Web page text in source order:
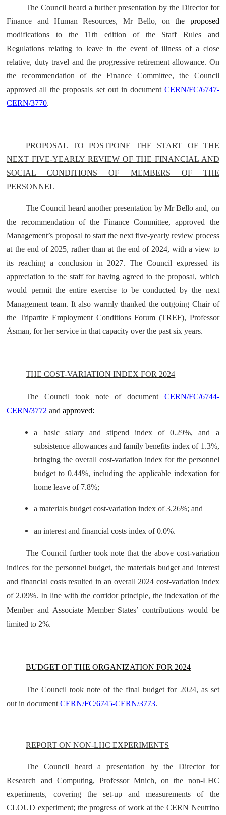
The Council heard a further presentation by the Director for
Finance and Human Resources, Mr Bello, onthe proposed
modifications to the 11th edition of the Staff Rules and
Regulations relating to leave in the event of illness of a close
relative, duty travel and the progressive retirement allowance. On
the recommendation of the Finance Committee, the Council
approved all the proposals set out in document CERN/FC/6747-
CERN/3770.
PROPOSAL TO POSTPONE THE START OF THE
NEXT FIVE-YEARLY REVIEW OF THE FINANCIAL AND
SOCIAL CONDITIONS OF MEMBERS OF THE
PERSONNEL
The Council heard another presentation by Mr Bello and, on
the recommendation of the Finance Committee, approved the
Management’s proposal to start the next five-yearly review process
at the end of 2025, rather than at the end of 2024, with a view to
its reaching a conclusion in 2027. The Council expressed its
appreciation to the staff for having agreed to the proposal, which
would permit the entire exercise to be conducted by the next
Management team. It also warmly thanked the outgoing Chair of
the Tripartite Employment Conditions Forum (TREF), Professor
Åsman, for her service in that capacity over the past six years.
THE COST-VARIATION INDEX FOR 2024
The Council took note of document CERN/FC/6744-
CERN/3772 andapproved:
a basic salary and stipend index of 0.29%, and a
subsistence allowances and family benefits index of 1.3%,
bringing the overall cost-variation index for the personnel
budget to 0.44%, including the applicable indexation for
home leave of 7.8%;
a materials budget cost-variation index of 3.26%; and
an interest and financial costs index of 0.0%.
The Council further took note that the above cost-variation
indices for the personnel budget, the materials budget and interest
and financial costs resulted in an overall 2024 cost-variation index
of 2.09%. In line with the corridor principle, the indexation of the
Member and Associate Member States’ contributions would be
limited to 2%.
BUDGET OF THE ORGANIZATION FOR 2024
The Council took note of the final budget for 2024, as set
out in documentCERN/FC/6745-CERN/3773.
REPORT ON NON-LHC EXPERIMENTS
The Council heard a presentation by the Director for
Research and Computing, Professor Mnich, on the non-LHC
experiments, covering the set-up and measurements of the
CLOUD experiment; the progress of work at the CERN Neutrino